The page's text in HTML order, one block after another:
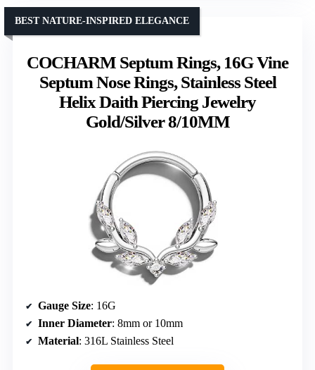
COCHARM Septum Rings, 16G Vine
Septum Nose Rings, Stainless Steel
Helix Daith Piercing Jewelry
Gold/Silver 8/10MM
BEST NATURE-INSPIRED ELEGANCE
Gauge Size: 16G
Inner Diameter: 8mm or 10mm
Material: 316L Stainless Steel